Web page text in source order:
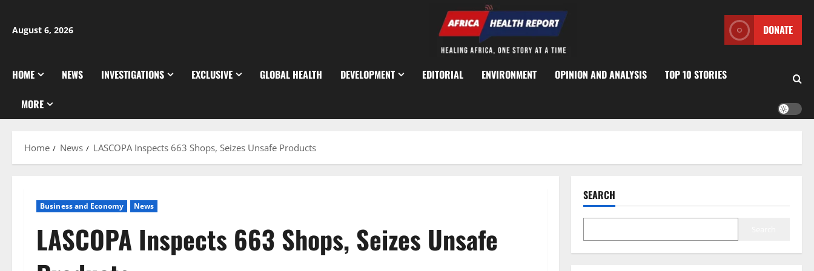
content
August 6, 2026 DONATE
HOME NEWS INVESTIGATIONS EXCLUSIVE GLOBAL HEALTH DEVELOPMENT EDITORIAL ENVIRONMENT OPINION AND ANALYSIS TOP 10 STORIES
MORE
Home News LASCOPA Inspects 663 Shops, Seizes Unsafe Products
Business and Economy News
LASCOPA Inspects 663 Shops, Seizes Unsafe
SEARCH